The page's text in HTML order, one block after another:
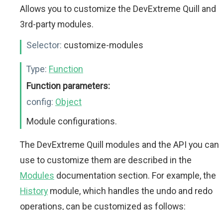
Allows you to customize the DevExtreme Quill and
3rd-party modules.
Selector: customize-modules
Type: Function
Function parameters:
config: Object
Module configurations.
The DevExtreme Quill modules and the API you can
use to customize them are described in the
Modules documentation section. For example, the
History module, which handles the undo and redo
operations, can be customized as follows: